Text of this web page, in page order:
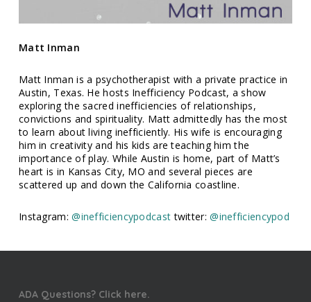
Matt Inman
Matt Inman is a psychotherapist with a private practice in
Austin, Texas. He hosts Inefficiency Podcast, a show
exploring the sacred inefficiencies of relationships,
convictions and spirituality. Matt admittedly has the most
to learn about living inefficiently. His wife is encouraging
him in creativity and his kids are teaching him the
importance of play. While Austin is home, part of Matt’s
heart is in Kansas City, MO and several pieces are
scattered up and down the California coastline.
Instagram:@inefficiencypodcast twitter:@inefficiencypod
ADA Questions? Click here.